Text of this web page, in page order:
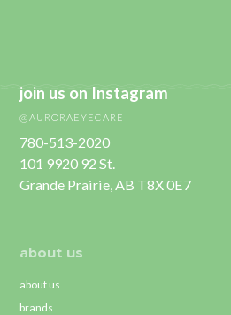
join us on Instagram
@AURORAEYECARE
780-513-2020
101 9920 92 St.
Grande Prairie, AB T8X 0E7
about us
about us
brands